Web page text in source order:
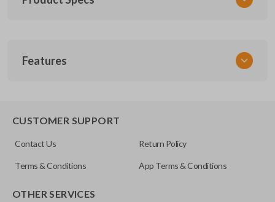
CERT FOR KEY 030 COMBO
Features
CUSTOMER SUPPORT
Contact Us Return Policy
Terms & Conditions App Terms & Conditions
OTHER SERVICES